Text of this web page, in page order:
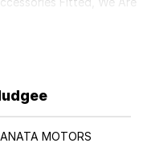
Streamline And Easy As
1 For Sales & Customer
Needed For Our Used
Approvals & Finance
Soon As Possible To
MOTORS